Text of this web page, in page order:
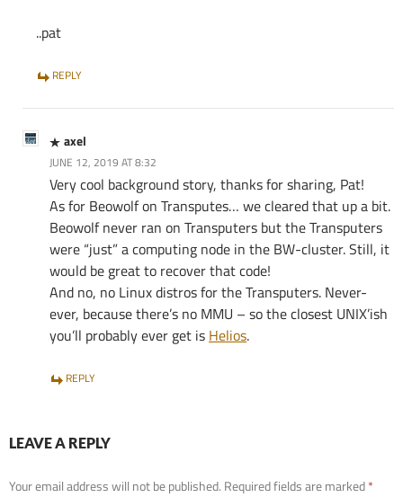
..pat
REPLY
axel
JUNE 12, 2019 AT 8:32
Very cool background story, thanks for sharing, Pat!
As for Beowolf on Transputes… we cleared that up a bit.
Beowolf never ran on Transputers but the Transputers
were “just” a computing node in the BW-cluster. Still, it
would be great to recover that code!
And no, no Linux distros for the Transputers. Never-
ever, because there’s no MMU – so the closest UNIX’ish
you’ll probably ever get is Helios.
REPLY
LEAVE A REPLY
Your email address will not be published. Required fields are marked*